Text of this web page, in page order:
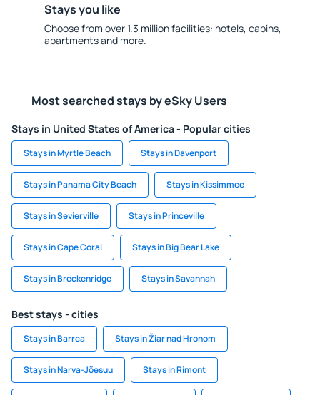
Stays you like
Choose from over 1.3 million facilities: hotels, cabins,
apartments and more.
Most searched stays by eSky Users
Stays in United States of America - Popular cities
Stays in Myrtle Beach Stays in Davenport
Stays in Panama City Beach Stays in Kissimmee
Stays in Sevierville Stays in Princeville
Stays in Cape Coral Stays in Big Bear Lake
Stays in Breckenridge Stays in Savannah
Best stays - cities
Stays in Barrea Stays in Žiar nad Hronom
Stays in Narva-Jõesuu Stays in Rimont